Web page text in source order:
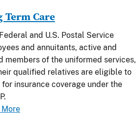
Term Care
and U.S. Postal Service
and annuitants, active and
members of the uniformed services,
qualified relatives are eligible to
insurance coverage under the
More